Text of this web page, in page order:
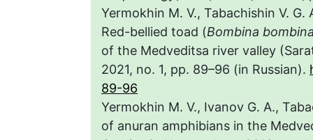
Yermokhin M. V., Tabachishin V.
Red-bellied toad (Bombina
of the Medveditsa river valley
2021, no. 1, pp. 89–96 (in Russian).
89-96
Yermokhin M. V., Ivanov G. A.,
of anuran amphibians in the